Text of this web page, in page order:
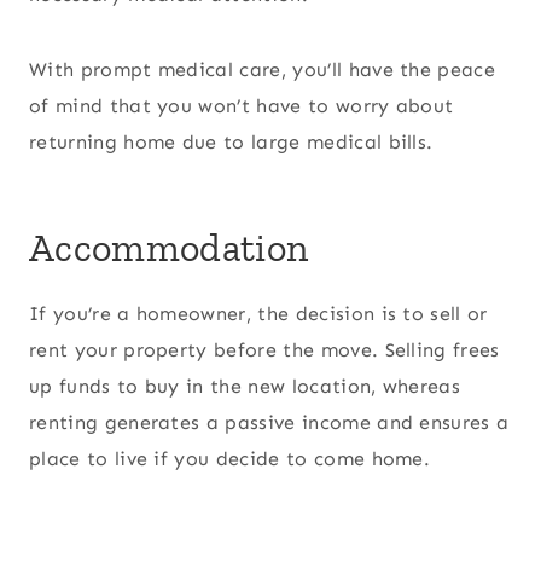
With prompt medical care, you’ll have the peace
of mind that you won’t have to worry about
returning home due to large medical bills.
Accommodation
If you’re a homeowner, the decision is to sell or
rent your property before the move. Selling frees
up funds to buy in the new location, whereas
renting generates a passive income and ensures a
place to live if you decide to come home.